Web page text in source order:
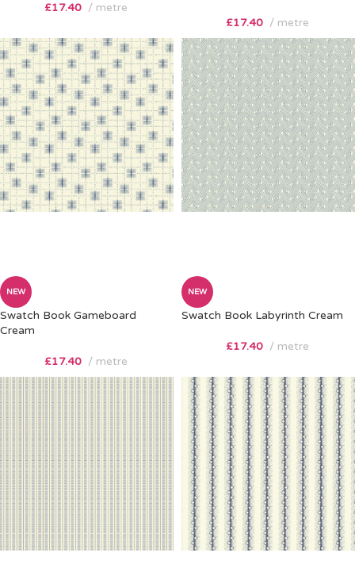
£17.40 metre
£17.40 metre
NEW
Swatch Book Gameboard
Cream
£17.40 metre
NEW
Swatch Book Labyrinth Cream
£17.40 metre